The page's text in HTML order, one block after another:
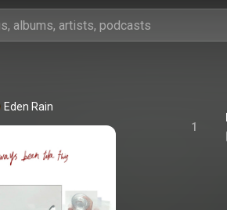
Eden Rain
1